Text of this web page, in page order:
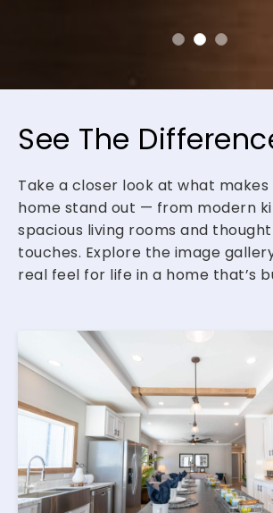
See The
Take a closer look at what makes
home stand out — from modern
spacious living rooms and
touches. Explore the image
real feel for life in a home that’s